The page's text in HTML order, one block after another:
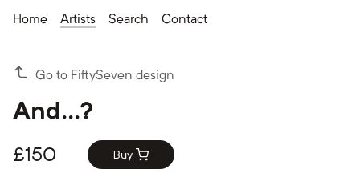
Home Artists Search Contact
Go to FiftySeven design
And...?
£150 Buy